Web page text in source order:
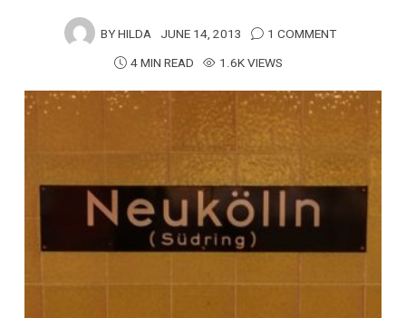
BYHILDA JUNE 14, 2013
1 COMMENT
4 MIN READ
1.6K VIEWS